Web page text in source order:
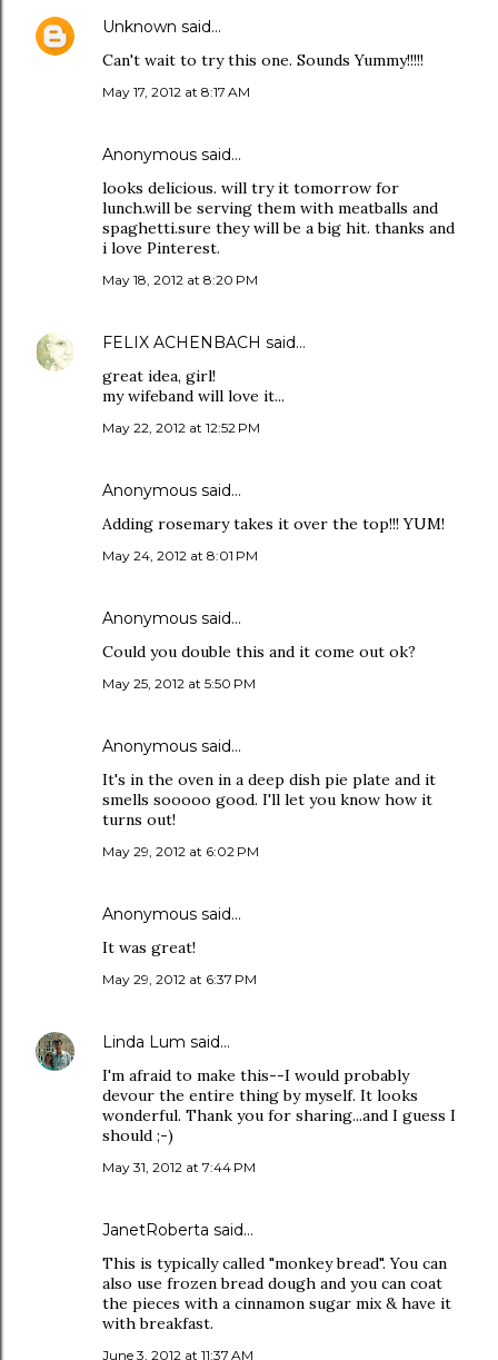
Unknown said…
Can't wait to try this one. Sounds Yummy!!!!!
May 17, 2012 at 8:17 AM
Anonymous said…
looks delicious. will try it tomorrow for
lunch.will be serving them with meatballs and
spaghetti.sure they will be a big hit. thanks and
i love Pinterest.
May 18, 2012 at 8:20 PM
FELIX ACHENBACH said…
great idea, girl!
my wifeband will love it...
May 22, 2012 at 12:52 PM
Anonymous said…
Adding rosemary takes it over the top!!! YUM!
May 24, 2012 at 8:01 PM
Anonymous said…
Could you double this and it come out ok?
May 25, 2012 at 5:50 PM
Anonymous said…
It's in the oven in a deep dish pie plate and it
smells sooooo good. I'll let you know how it
turns out!
May 29, 2012 at 6:02 PM
Anonymous said…
It was great!
May 29, 2012 at 6:37 PM
Linda Lum said…
I'm afraid to make this--I would probably
devour the entire thing by myself. It looks
wonderful. Thank you for sharing...and I guess I
should ;-)
May 31, 2012 at 7:44 PM
JanetRoberta said…
This is typically called "monkey bread". You can
also use frozen bread dough and you can coat
the pieces with a cinnamon sugar mix & have it
with breakfast.
June 3, 2012 at 11:37 AM